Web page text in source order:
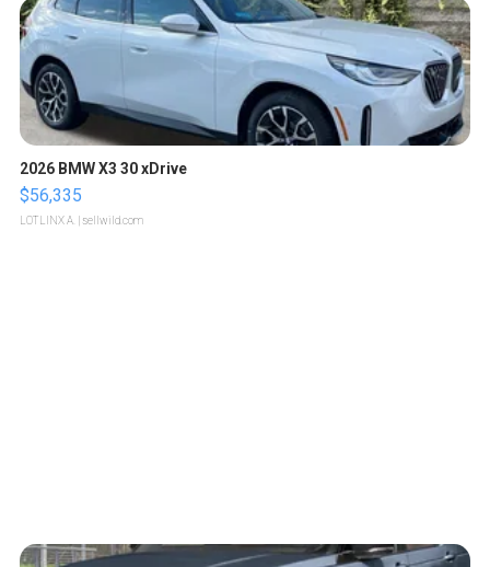
2026 BMW X3 30 xDrive
$56,335
LOTLINX A. | sellwild.com